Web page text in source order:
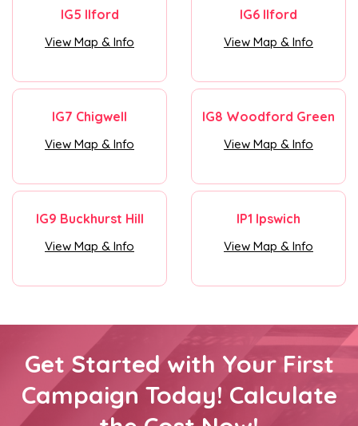
IG5 Ilford
View Map & Info
IG6 Ilford
View Map & Info
IG7 Chigwell
View Map & Info
IG8 Woodford Green
View Map & Info
IG9 Buckhurst Hill
View Map & Info
IP1 Ipswich
View Map & Info
Get Started with Your First
Campaign Today! Calculate